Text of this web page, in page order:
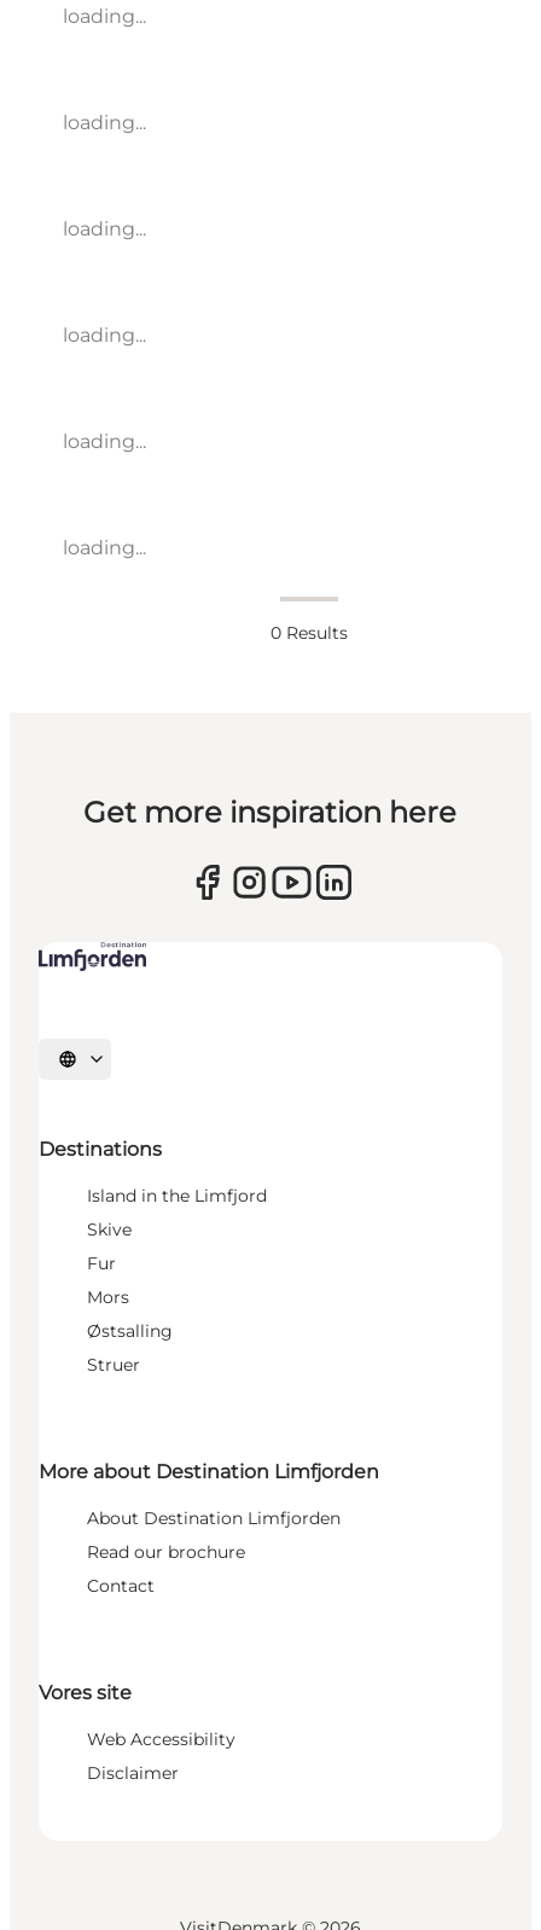
loading...
loading...
loading...
loading...
loading...
loading...
0 Results
Get more inspiration here
Select language
Destinations
Island in the Limfjord
Skive
Fur
Mors
Østsalling
Struer
More about Destination Limfjorden
About Destination Limfjorden
Read our brochure
Contact
Vores site
Web Accessibility
Disclaimer